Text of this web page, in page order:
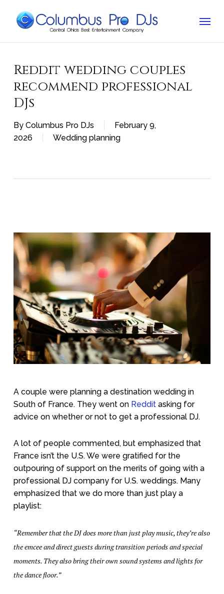
Reddit wedding couples
recommend professional
DJs
By Columbus Pro DJs
February 9,
2026
Wedding planning
A couple were planning a destination wedding in
South of France. They went on Redditasking for
advice on whether or not to get a professional DJ.
A lot of people commented, but emphasized that
France isn’t the U.S. We were gratified for the
outpouring of support on the merits of going with a
professional DJ company for U.S. weddings. Many
emphasized that we do more than just play a
playlist:
“Remember that the DJ does more than just play music, they’re also
the emcee and direct guests during transition periods and special
moments. They also bring their own sound systems and lights for
the dance floor.”